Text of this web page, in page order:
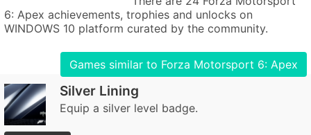
6: Apex achievements, trophies and unlocks on
WINDOWS 10 platform curated by the community.
Games similar to Forza Motorsport 6: Apex
Silver Lining
Equip a silver level badge.